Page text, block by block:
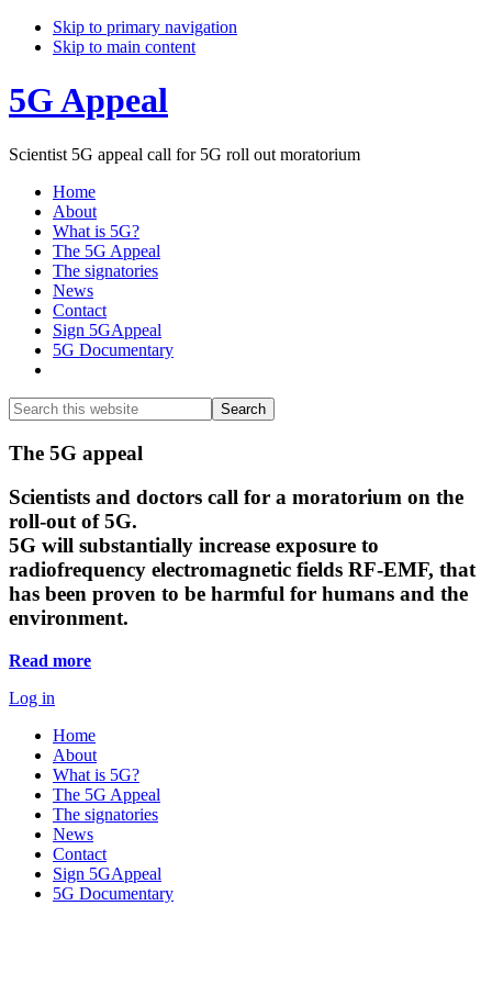
Skip to primary navigation
Skip to main content
5G Appeal
Scientist 5G appeal call for 5G roll out moratorium
Home
About
What is 5G?
The 5G Appeal
The signatories
News
Contact
Sign 5GAppeal
5G Documentary
Search
this
website
Search
Main
Content
The 5G appeal
Scientists and doctors call for a moratorium on the
roll-out of 5G.
5G will substantially increase exposure to
radiofrequency electromagnetic fields RF-EMF, that
has been proven to be harmful for humans and the
environment.
Read more
Log in
Home
About
What is 5G?
The 5G Appeal
The signatories
News
Contact
Sign 5GAppeal
5G Documentary